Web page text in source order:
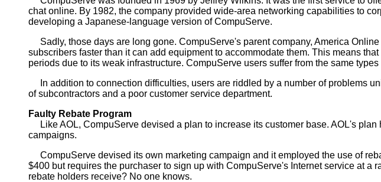
chat online. By 1982, the company provided wide-area networking capabilities to
developing a Japanese-language version of CompuServe.
Sadly, those days are long gone. CompuServe's parent company, America
subscribers faster than it can add equipment to accommodate them. This means
periods due to its weak infrastructure. CompuServe users suffer from the same types
In addition to connection difficulties, users are riddled by a number of problems
of subcontractors and a poor customer service department.
Faulty Rebate Program
Like AOL, CompuServe devised a plan to increase its customer base. AOL's
campaigns.
CompuServe devised its own marketing campaign and it employed the use of
$400 but requires the purchaser to sign up with CompuServe's Internet service at
rebate holders receive? No one knows.